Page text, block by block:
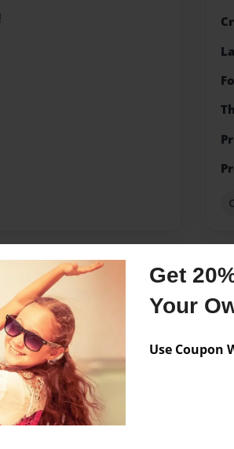
Get
Your
Use Coupon
Hempstead High School. I